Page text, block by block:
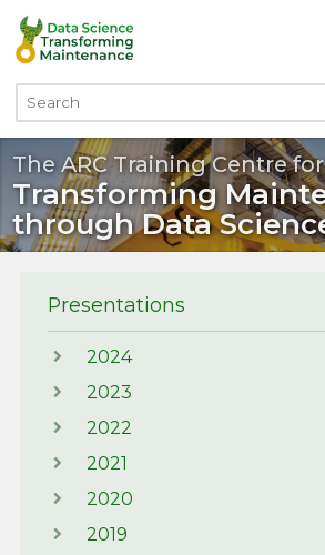
Skip to main content
Search
The ARC Training Centre for
Transforming
through Data
Presentations
2024
2023
2022
2021
2020
2019